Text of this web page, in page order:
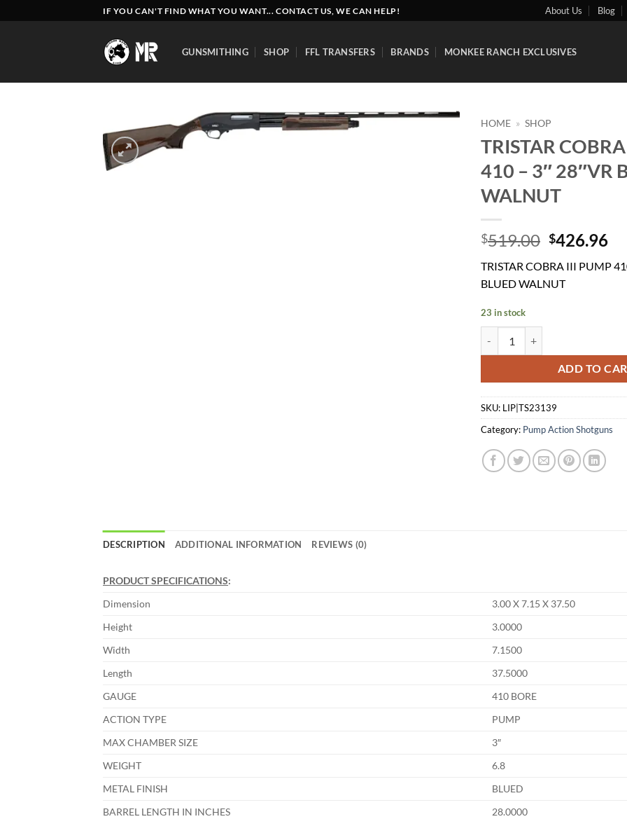
to
IF YOU CAN'T FIND WHAT YOU WANT... CONTACT US, WE CAN HELP! About Us Blog
GUNSMITHING SHOP FFL TRANSFERS BRANDS MONKEE RANCH EXCLUSIVES
HOME » SHOP
TRISTAR
410 – 3″ 28″VR
WALNUT
$519.00 Original
was:
$519.00.
$426.96
is:
TRISTAR COBRA III PUMP
BLUED WALNUT
23 in stock
ADD TO
SKU: LIP|TS23139
Category: Pump Action Shotguns
DESCRIPTION ADDITIONAL INFORMATION REVIEWS (0)
PRODUCT SPECIFICATIONS:
Dimension
3.00 X 7.15 X 37.50
Height
3.0000
Width
7.1500
Length
37.5000
GAUGE
410 BORE
ACTION TYPE
PUMP
MAX CHAMBER SIZE
3″
WEIGHT
6.8
METAL FINISH
BLUED
BARREL LENGTH IN INCHES
28.0000